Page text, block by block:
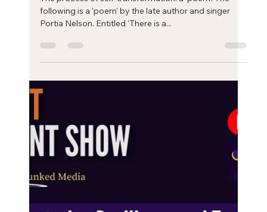
The process of self-transformation: a
'poem'
The process of self-transformation: a 'poem'. The
following is a 'poem' by the late author and singer
Portia Nelson. Entitled 'There is a...